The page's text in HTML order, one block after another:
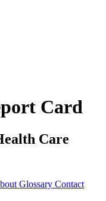
Card
Care
Glossary Contact